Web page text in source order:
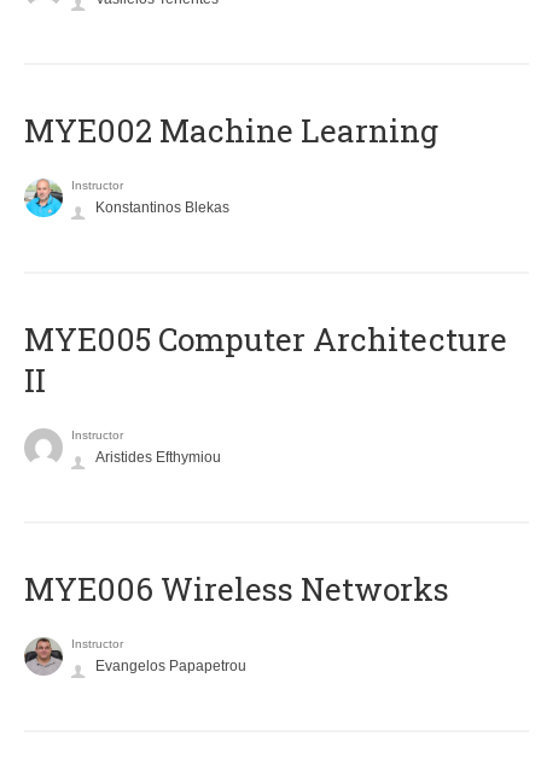
MYE002 Machine Learning
Instructor
Konstantinos Blekas
MYE005 Computer Architecture
II
Instructor
Aristides Efthymiou
MYE006 Wireless Networks
Instructor
Evangelos Papapetrou